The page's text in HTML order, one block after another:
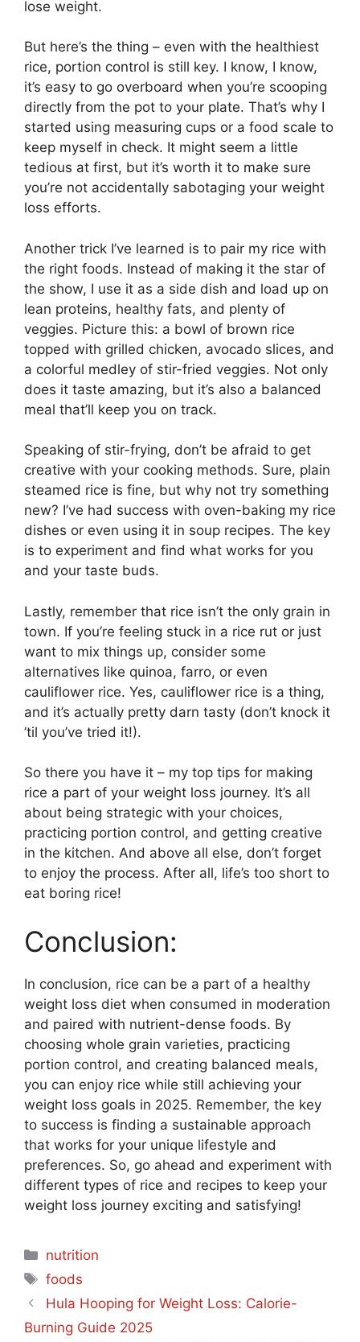
lose weight.
But here’s the thing – even with the healthiest
rice, portion control is still key. I know, I know,
it’s easy to go overboard when you’re scooping
directly from the pot to your plate. That’s why I
started using measuring cups or a food scale to
keep myself in check. It might seem a little
tedious at first, but it’s worth it to make sure
you’re not accidentally sabotaging your weight
loss efforts.
Another trick I’ve learned is to pair my rice with
the right foods. Instead of making it the star of
the show, I use it as a side dish and load up on
lean proteins, healthy fats, and plenty of
veggies. Picture this: a bowl of brown rice
topped with grilled chicken, avocado slices, and
a colorful medley of stir-fried veggies. Not only
does it taste amazing, but it’s also a balanced
meal that’ll keep you on track.
Speaking of stir-frying, don’t be afraid to get
creative with your cooking methods. Sure, plain
steamed rice is fine, but why not try something
new? I’ve had success with oven-baking my rice
dishes or even using it in soup recipes. The key
is to experiment and find what works for you
and your taste buds.
Lastly, remember that rice isn’t the only grain in
town. If you’re feeling stuck in a rice rut or just
want to mix things up, consider some
alternatives like quinoa, farro, or even
cauliflower rice. Yes, cauliflower rice is a thing,
and it’s actually pretty darn tasty (don’t knock it
’til you’ve tried it!).
So there you have it – my top tips for making
rice a part of your weight loss journey. It’s all
about being strategic with your choices,
practicing portion control, and getting creative
in the kitchen. And above all else, don’t forget
to enjoy the process. After all, life’s too short to
eat boring rice!
Conclusion:
In conclusion, rice can be a part of a healthy
weight loss diet when consumed in moderation
and paired with nutrient-dense foods. By
choosing whole grain varieties, practicing
portion control, and creating balanced meals,
you can enjoy rice while still achieving your
weight loss goals in 2025. Remember, the key
to success is finding a sustainable approach
that works for your unique lifestyle and
preferences. So, go ahead and experiment with
different types of rice and recipes to keep your
weight loss journey exciting and satisfying!
Categories
nutrition
Tags
foods
Hula Hooping for Weight Loss: Calorie-
Burning Guide 2025